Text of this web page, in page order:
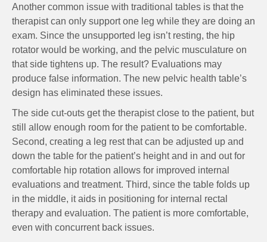
Another common issue with traditional tables is that the
therapist can only support one leg while they are doing an
exam. Since the unsupported leg isn’t resting, the hip
rotator would be working, and the pelvic musculature on
that side tightens up. The result? Evaluations may
produce false information. The new pelvic health table’s
design has eliminated these issues.
The side cut-outs get the therapist close to the patient, but
still allow enough room for the patient to be comfortable.
Second, creating a leg rest that can be adjusted up and
down the table for the patient’s height and in and out for
comfortable hip rotation allows for improved internal
evaluations and treatment. Third, since the table folds up
in the middle, it aids in positioning for internal rectal
therapy and evaluation. The patient is more comfortable,
even with concurrent back issues.